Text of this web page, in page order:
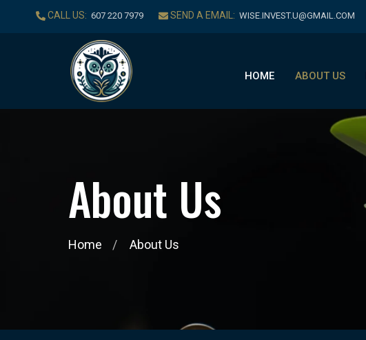
CALL US: ‪607 220 7979‬ SEND A EMAIL: WISE.INVEST.U@GMAIL.COM
HOME ABOUT US
About Us
Home About Us